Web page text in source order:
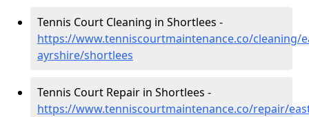
Tennis Court Cleaning in Shortlees -
https://www.tenniscourtmaintenance.co/cleaning/
ayrshire/shortlees
Tennis Court Repair in Shortlees -
https://www.tenniscourtmaintenance.co/repair/